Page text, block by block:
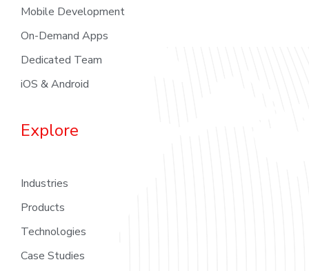
Mobile Development
On-Demand Apps
Dedicated Team
iOS & Android
Explore
Industries
Products
Technologies
Case Studies